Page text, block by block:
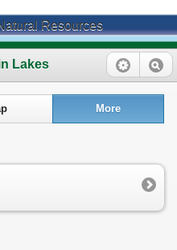
Resources
Lakes
More